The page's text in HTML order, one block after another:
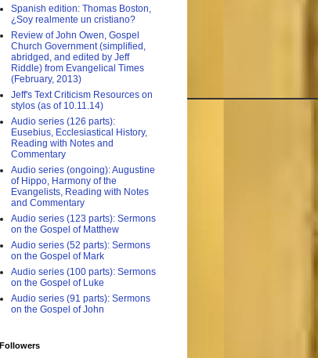
Spanish edition: Thomas Boston,
¿Soy realmente un cristiano?
Review of John Owen, Gospel
Church Government (simplified,
abridged, and edited by Jeff
Riddle) from Evangelical Times
(February, 2013)
Jeff's Text Criticism Resources on
stylos (as of 10.11.14)
Audio series (126 parts):
Eusebius, Ecclesiastical History,
Reading with Notes and
Commentary
Audio series (ongoing): Augustine
of Hippo, Harmony of the
Evangelists, Reading with Notes
and Commentary
Audio series (123 parts): Sermons
on the Gospel of Matthew
Audio series (52 parts): Sermons
on the Gospel of Mark
Audio series (100 parts): Sermons
on the Gospel of Luke
Audio series (91 parts): Sermons
on the Gospel of John
Followers